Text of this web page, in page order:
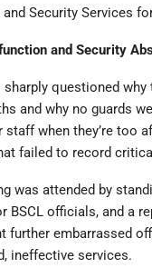
and Security Services
and Security
sharply questioned
and why no guards
staff when they’re too
failed to record
was attended by
BSCL officials, and a
further embarrassed
ineffective services.